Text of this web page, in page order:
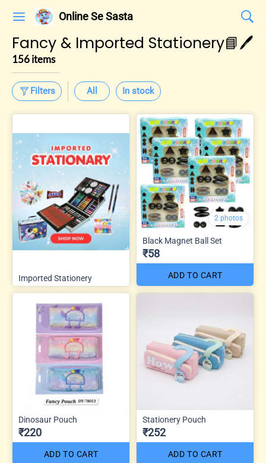
Online Se Sasta
Fancy & Imported Stationery📘🖊️
156 items
Filters All In stock
Imported Stationery
2 photos
Black Magnet Ball Set
₹58
ADD TO CART
Dinosaur Pouch
₹220
ADD TO CART
Stationery Pouch
₹252
ADD TO CART